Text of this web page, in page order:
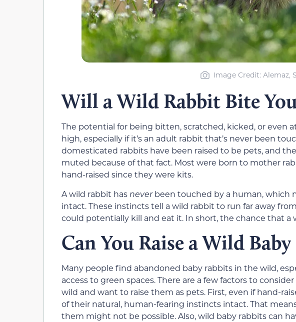
Image Credit: Alemaz,
Will a Wild Rabbit Bite
The potential for being bitten, scratched, kicked, or even
high, especially if it’s an adult rabbit that’s never been
domesticated rabbits have been raised to be pets, and
muted because of that fact. Most were born to mother
hand-raised since they were kits.
A wild rabbit has neverbeen touched by a human, which
intact. These instincts tell a wild rabbit to run far away
could potentially kill and eat it. In short, the chance that a
Can You Raise a Wild Baby
Many people find abandoned baby rabbits in the wild,
access to green spaces. There are a few factors to
wild and want to raise them as pets. First, even if hand-
of their natural, human-fearing instincts intact. That
them might not be possible. Also, wild baby rabbits can